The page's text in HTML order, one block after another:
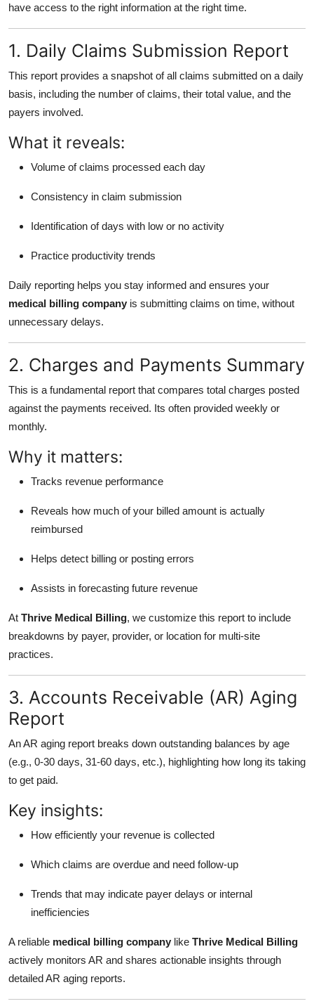
have access to the right information at the right time.
1. Daily Claims Submission Report
This report provides a snapshot of all claims submitted on a daily
basis, including the number of claims, their total value, and the
payers involved.
What it reveals:
Volume of claims processed each day
Consistency in claim submission
Identification of days with low or no activity
Practice productivity trends
Daily reporting helps you stay informed and ensures your
medical billing company is submitting claims on time, without
unnecessary delays.
2. Charges and Payments Summary
This is a fundamental report that compares total charges posted
against the payments received. Its often provided weekly or
monthly.
Why it matters:
Tracks revenue performance
Reveals how much of your billed amount is actually
reimbursed
Helps detect billing or posting errors
Assists in forecasting future revenue
At Thrive Medical Billing, we customize this report to include
breakdowns by payer, provider, or location for multi-site
practices.
3. Accounts Receivable (AR) Aging
Report
An AR aging report breaks down outstanding balances by age
(e.g., 0-30 days, 31-60 days, etc.), highlighting how long its taking
to get paid.
Key insights:
How efficiently your revenue is collected
Which claims are overdue and need follow-up
Trends that may indicate payer delays or internal
inefficiencies
A reliable medical billing company like Thrive Medical Billing
actively monitors AR and shares actionable insights through
detailed AR aging reports.